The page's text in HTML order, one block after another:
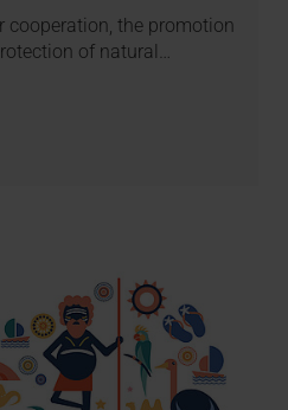
cooperation, the promotion
of natural…